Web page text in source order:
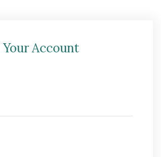
Your Account